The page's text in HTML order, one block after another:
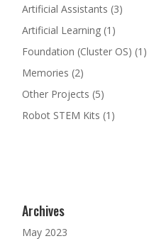
Artificial Assistants (3)
Artificial Learning(1)
Foundation (Cluster OS) (1)
Memories (2)
Other Projects (5)
Robot STEM Kits (1)
Archives
May 2023